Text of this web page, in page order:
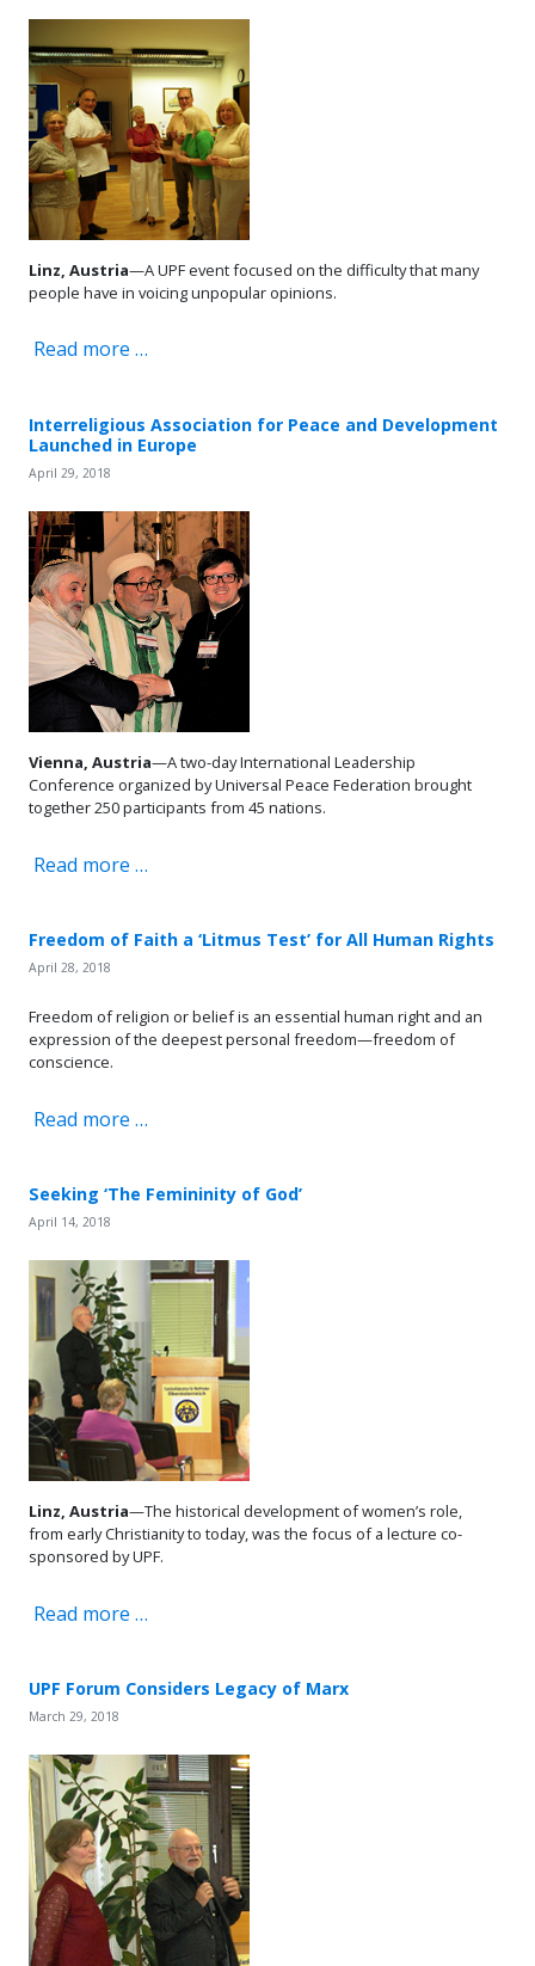
Linz, Austria—A UPF event focused on the difficulty that many
people have in voicing unpopular opinions.
Read more …
Interreligious Association for Peace and Development
Launched in Europe
April 29, 2018
Vienna, Austria—A two-day International Leadership
Conference organized by Universal Peace Federation brought
together 250 participants from 45 nations.
Read more …
Freedom of Faith a ‘Litmus Test’ for All Human Rights
April 28, 2018
Freedom of religion or belief is an essential human right and an
expression of the deepest personal freedom—freedom of
conscience.
Read more …
Seeking ‘The Femininity of God’
April 14, 2018
Linz, Austria—The historical development of women’s role,
from early Christianity to today, was the focus of a lecture co-
sponsored by UPF.
Read more …
UPF Forum Considers Legacy of Marx
March 29, 2018